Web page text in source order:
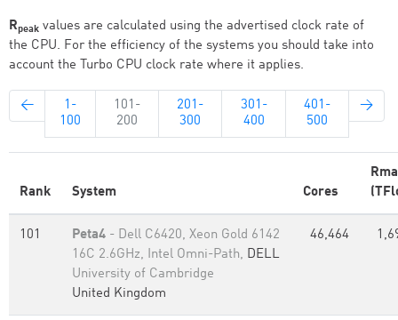
Rpeak values are calculated using the advertised clock rate of
the CPU. For the efficiency of the systems you should take into
account the Turbo CPU clock rate where it applies.
←
1-
100
101-
200
201-
300
301-
400
401-
500
→
Rank System Cores
101 Peta4 - Dell C6420, Xeon Gold 6142
16C 2.6GHz, Intel Omni-Path, DELL
University of Cambridge
United Kingdom
46,464